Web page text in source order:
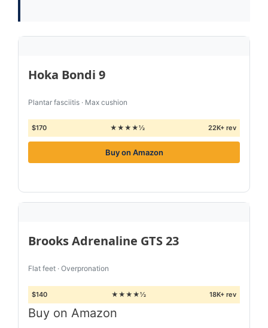
Hoka Bondi 9
Plantar fasciitis · Max cushion
$170 ★★★★½ 22K+ rev
Buy on Amazon
Brooks Adrenaline GTS 23
Flat feet · Overpronation
$140 ★★★★½ 18K+ rev
Buy on Amazon